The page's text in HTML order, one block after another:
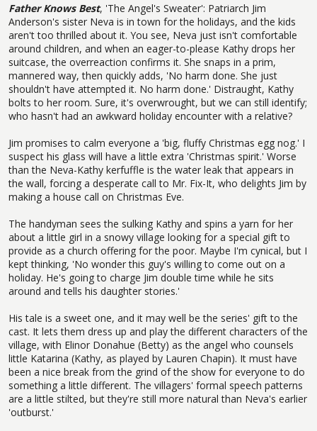
Father Knows Best, 'The Angel's Sweater': Patriarch Jim
Anderson's sister Neva is in town for the holidays, and the kids
aren't too thrilled about it. You see, Neva just isn't comfortable
around children, and when an eager-to-please Kathy drops her
suitcase, the overreaction confirms it. She snaps in a prim,
mannered way, then quickly adds, 'No harm done. She just
shouldn't have attempted it. No harm done.' Distraught, Kathy
bolts to her room. Sure, it's overwrought, but we can still identify;
who hasn't had an awkward holiday encounter with a relative?
Jim promises to calm everyone a 'big, fluffy Christmas egg nog.' I
suspect his glass will have a little extra 'Christmas spirit.' Worse
than the Neva-Kathy kerfuffle is the water leak that appears in
the wall, forcing a desperate call to Mr. Fix-It, who delights Jim by
making a house call on Christmas Eve.
The handyman sees the sulking Kathy and spins a yarn for her
about a little girl in a snowy village looking for a special gift to
provide as a church offering for the poor. Maybe I'm cynical, but I
kept thinking, 'No wonder this guy's willing to come out on a
holiday. He's going to charge Jim double time while he sits
around and tells his daughter stories.'
His tale is a sweet one, and it may well be the series' gift to the
cast. It lets them dress up and play the different characters of the
village, with Elinor Donahue (Betty) as the angel who counsels
little Katarina (Kathy, as played by Lauren Chapin). It must have
been a nice break from the grind of the show for everyone to do
something a little different. The villagers' formal speech patterns
are a little stilted, but they're still more natural than Neva's earlier
'outburst.'